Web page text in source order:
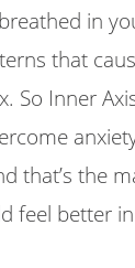
in
that
So Inner
that’s the
feel better